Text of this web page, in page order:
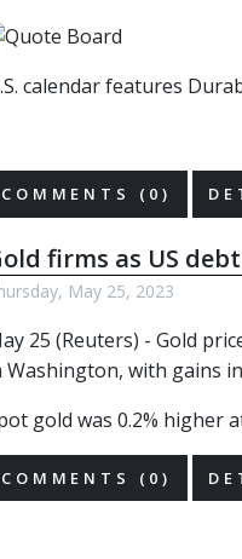
calendar features
COMMENTS (0)
firms as US
May 25, 2023
25 (Reuters) - Gold
Washington, with gains
gold was 0.2% higher
COMMENTS (0)